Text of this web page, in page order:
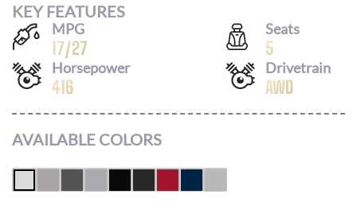
KEY FEATURES
MPG
17/27
Seats
5
Horsepower
416
Drivetrain
AWD
AVAILABLE COLORS